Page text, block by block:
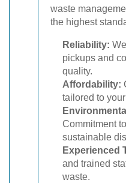
waste
the highest
Reliability:
pickups and
quality.
Affordability:
tailored to
Commitment
sustainable
Experienced
and trained
waste.